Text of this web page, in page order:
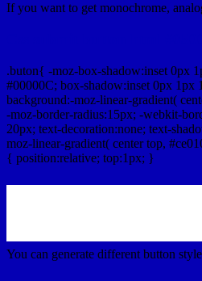
If you want to get monochrome,
.buton{ -moz-box-shadow:inset 0px
#00000C; box-shadow:inset 0px
background:-moz-linear-gradient(
-moz-border-radius:15px; -webkit-
20px; text-decoration:none; text-
moz-linear-gradient( center top,
{ position:relative; top:1px; }
You can generate different button